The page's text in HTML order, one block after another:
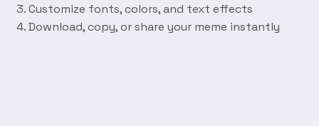
Customize fonts, colors, and text effects
Download, copy, or share your meme instantly